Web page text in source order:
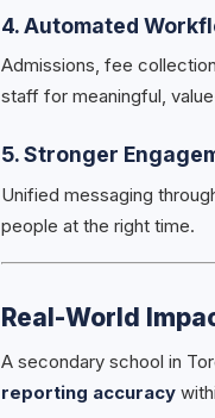
4. Automated
Admissions, fee
staff for meaningful,
5. Stronger
Unified messaging
people at the right time.
Real-World
A secondary school in
reporting accuracy